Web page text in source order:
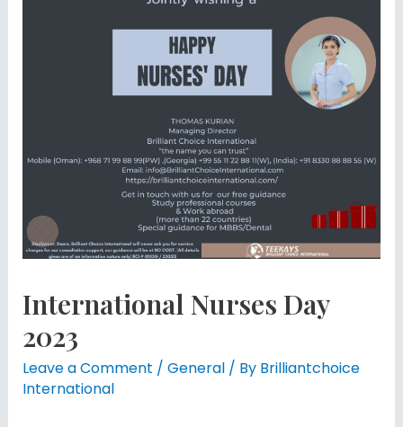
International Nurses Day
2023
Leave a Comment / General/ By Brilliantchoice
International